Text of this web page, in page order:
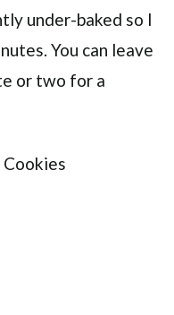
under-baked so I
You can leave
or two for a